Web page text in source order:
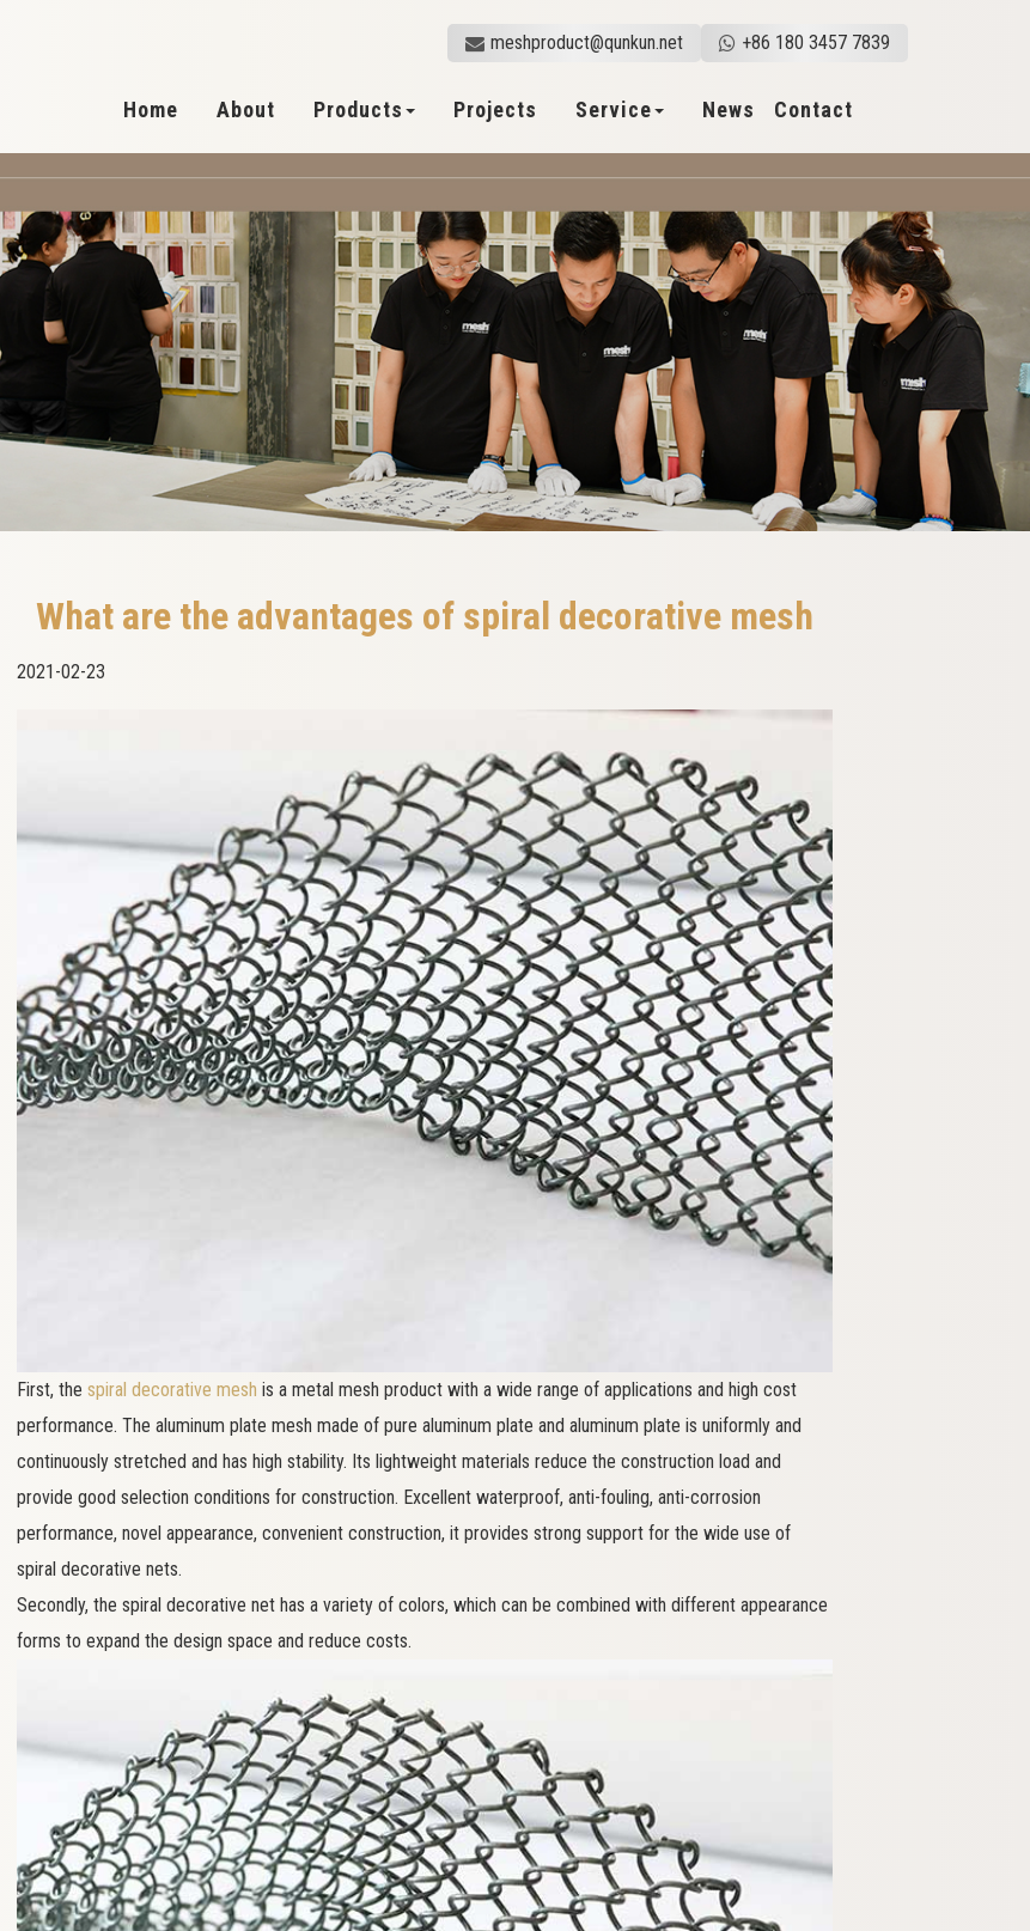
meshproduct@qunkun.net +86 180 3457 7839
Home About Products Projects Service News Contact
What are the advantages of spiral decorative mesh
2021-02-23
First, the spiral decorative mesh is a metal mesh product with a wide range of applications and high cost
performance. The aluminum plate mesh made of pure aluminum plate and aluminum plate is uniformly and
continuously stretched and has high stability. Its lightweight materials reduce the construction load and
provide good selection conditions for construction. Excellent waterproof, anti-fouling, anti-corrosion
performance, novel appearance, convenient construction, it provides strong support for the wide use of
spiral decorative nets.
Secondly, the spiral decorative net has a variety of colors, which can be combined with different appearance
forms to expand the design space and reduce costs.